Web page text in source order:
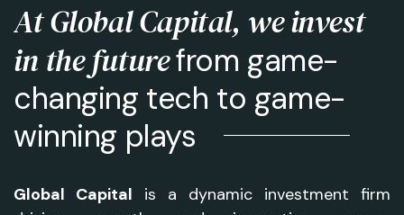
At Global Capital, we invest
in the futurefrom game-
changing tech to game-
winning plays
Global Capital is a dynamic investment firm